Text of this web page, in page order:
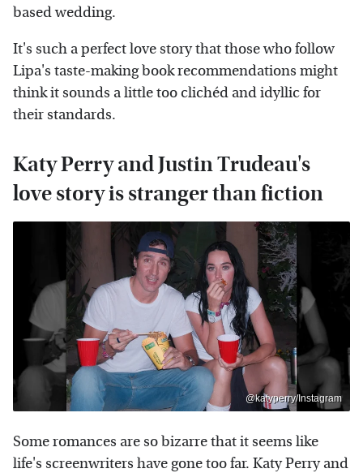
based wedding.
It's such a perfect love story that those who follow
Lipa's taste-making book recommendations might
think it sounds a little too clichéd and idyllic for
their standards.
Katy Perry and Justin Trudeau's
love story is stranger than fiction
@katyperry/Instagram
Some romances are so bizarre that it seems like
life's screenwriters have gone too far. Katy Perry and